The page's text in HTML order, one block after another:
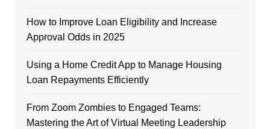
How to Improve Loan Eligibility and Increase
Approval Odds in 2025
Using a Home Credit App to Manage Housing
Loan Repayments Efficiently
From Zoom Zombies to Engaged Teams:
Mastering the Art of Virtual Meeting Leadership